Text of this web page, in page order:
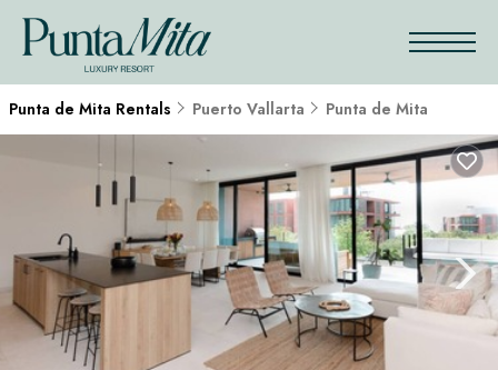
Punta de Mita Rentals Puerto Vallarta Punta de Mita